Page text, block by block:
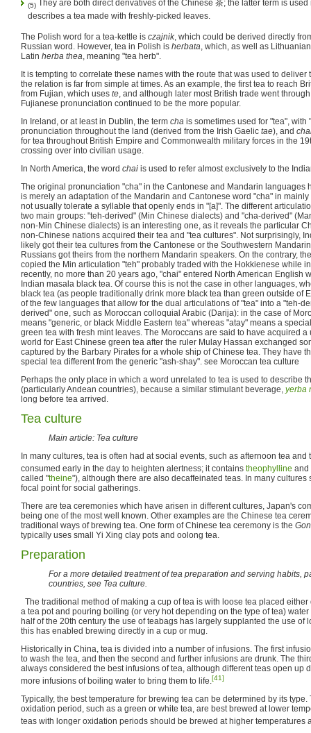
(5)
They are both direct derivatives of the Chinese 茶; the latter term is
describes a tea made with freshly-picked leaves.
The Polish word for a tea-kettle is czajnik, which could be derived directly
Russian word. However, tea in Polish is herbata, which, as well as
Latin herba thea, meaning "tea herb".
It is tempting to correlate these names with the route that was used to
the relation is far from simple at times. As an example, the first tea to reach
from Fujian, which uses te, and although later most British trade went
Fujianese pronunciation continued to be the more popular.
In Ireland, or at least in Dublin, the term cha is sometimes used for "tea", with
pronunciation throughout the land (derived from the Irish Gaelic tae), and
for tea throughout British Empire and Commonwealth military forces in the
crossing over into civilian usage.
In North America, the word chai is used to refer almost exclusively to the
The original pronunciation "cha" in the Cantonese and Mandarin languages
is merely an adaptation of the Mandarin and Cantonese word "cha" in
not usually tolerate a syllable that openly ends in "[a]". The different
two main groups: "teh-derived" (Min Chinese dialects) and "cha-derived"
non-Min Chinese dialects) is an interesting one, as it reveals the particular
non-Chinese nations acquired their tea and "tea cultures". Not surprisingly,
likely got their tea cultures from the Cantonese or the Southwestern
Russians got theirs from the northern Mandarin speakers. On the contrary,
copied the Min articulation "teh" probably traded with the Hokkienese while
recently, no more than 20 years ago, "chai" entered North American English
Indian masala black tea. Of course this is not the case in other languages,
black tea (as people traditionally drink more black tea than green outside of
of the few languages that allow for the dual articulations of "tea" into a "teh-
derived" one, such as Moroccan colloquial Arabic (Darija): in the case of
means "generic, or black Middle Eastern tea" whereas "atay" means a
green tea with fresh mint leaves. The Moroccans are said to have acquired
world for East Chinese green tea after the ruler Mulay Hassan exchanged
captured by the Barbary Pirates for a whole ship of Chinese tea. They have
special tea different from the generic "ash-shay". see Moroccan tea culture
Perhaps the only place in which a word unrelated to tea is used to describe
(particularly Andean countries), because a similar stimulant beverage, yerba
long before tea arrived.
Tea culture
Main article: Tea culture
In many cultures, tea is often had at social events, such as afternoon tea and
consumed early in the day to heighten alertness; it contains theophylline
called "theine"), although there are also decaffeinated teas. In many cultures
focal point for social gatherings.
There are tea ceremonies which have arisen in different cultures, Japan's
being one of the most well known. Other examples are the Chinese tea
traditional ways of brewing tea. One form of Chinese tea ceremony is the
typically uses small Yi Xing clay pots and oolong tea.
Preparation
For a more detailed treatment of tea preparation and serving habits,
countries, see Tea culture.
The traditional method of making a cup of tea is with loose tea placed either
a tea pot and pouring boiling (or very hot depending on the type of tea)
half of the 20th century the use of teabags has largely supplanted the use of
this has enabled brewing directly in a cup or mug.
Historically in China, tea is divided into a number of infusions. The first
to wash the tea, and then the second and further infusions are drunk. The
always considered the best infusions of tea, although different teas open up
more infusions of boiling water to bring them to life.[41]
Typically, the best temperature for brewing tea can be determined by its type.
oxidation period, such as a green or white tea, are best brewed at lower
teas with longer oxidation periods should be brewed at higher temperatures